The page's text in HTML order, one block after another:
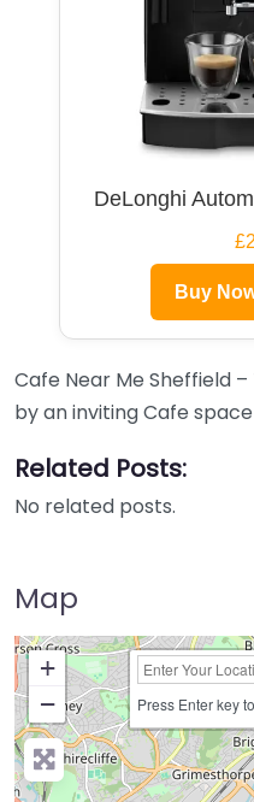
DeLonghi
Buy
Cafe Near Me Sheffield
by an inviting Cafe
Related Posts:
No related posts.
Map
+
−
Press Enter key